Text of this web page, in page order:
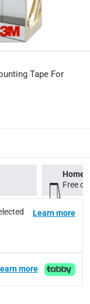
to 3 working days-
2 to 4 working
: within 2 to 4
(ready within 4
Tape For
Home
Free
Learn more
learn more